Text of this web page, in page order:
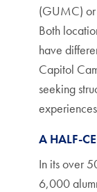
(GUMC) or
Both
have
Capitol
seeking
A HALF-
In its over
6,000